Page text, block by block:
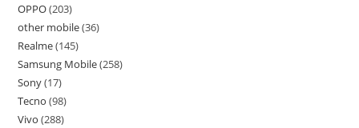
OPPO 203
other mobile 36
Realme 145
Samsung Mobile 258
Sony 17
Tecno 98
Vivo 288